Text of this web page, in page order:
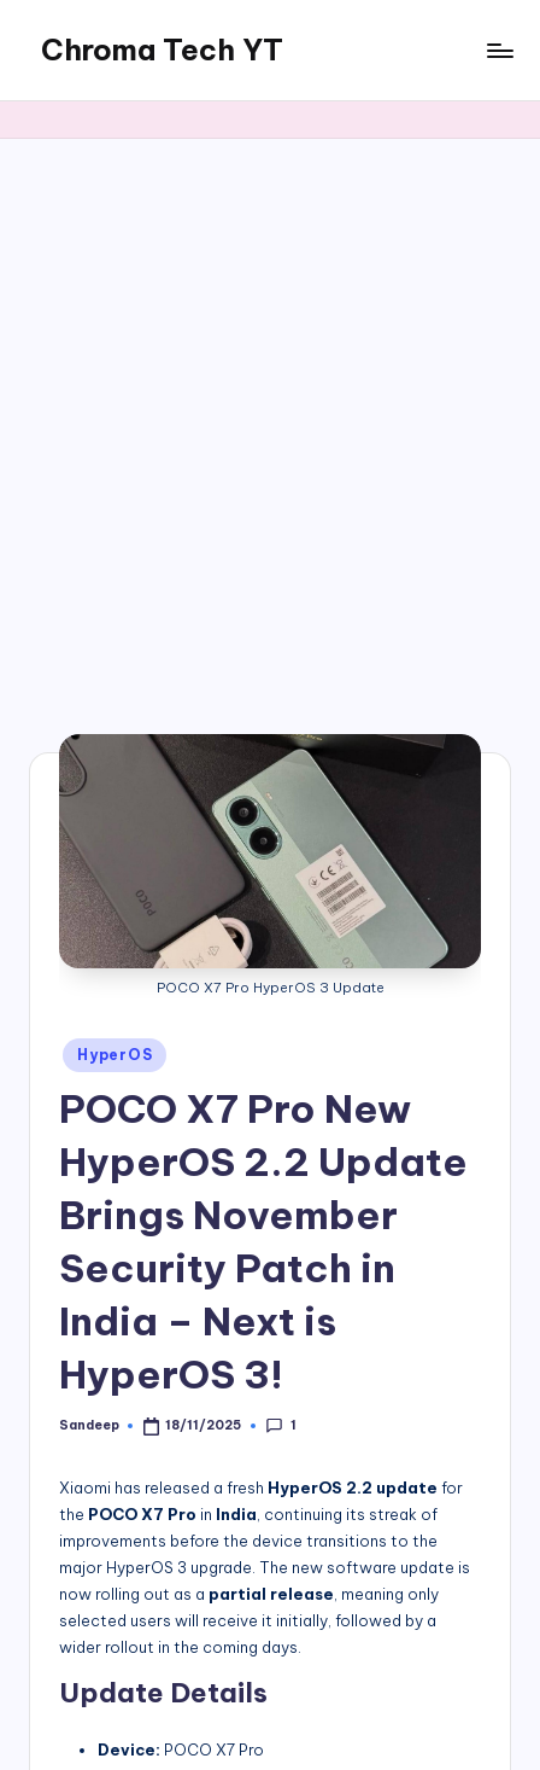
content
Chroma Tech YT
POCO X7 Pro HyperOS 3 Update
Posted
in
HyperOS
POCO X7 Pro New
HyperOS 2.2 Update
Brings November
Security Patch in
India – Next is
HyperOS 3!
Posted
Sandeep 18/11/2025 1
Xiaomi has released a fresh HyperOS 2.2 update for
the POCO X7 Pro in India , continuing its streak of
improvements before the device transitions to the
major HyperOS 3 upgrade. The new software update is
now rolling out as a partial release , meaning only
selected users will receive it initially, followed by a
wider rollout in the coming days.
Update Details
Device: POCO X7 Pro